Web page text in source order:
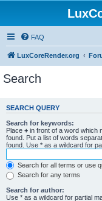
FAQ
LuxCoreRender.org
Search
SEARCH QUERY
Search for keywords:
Place + in front of a word which
found. Put a list of words
found. Use * as a wildcard for
Search for all terms or use
Search for any terms
Search for author:
Use * as a wildcard for partial